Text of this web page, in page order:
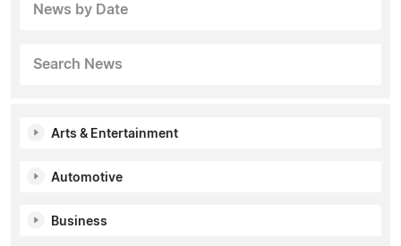
News by Date
Search News
Arts & Entertainment
Automotive
Business